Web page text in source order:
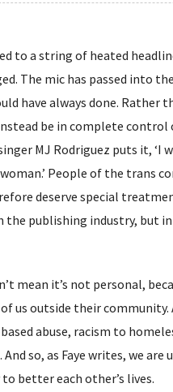
to a string of heated
The mic has passed into
have always done. Rather
be in complete
MJ Rodriguez puts it, ‘I
People of the trans
deserve special
publishing industry, but
mean it’s not personal,
us outside their
abuse, racism to
so, as Faye writes, we
better each other’s lives.